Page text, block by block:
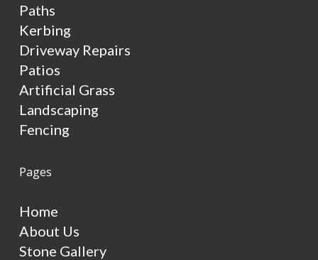
Paths
Kerbing
Driveway Repairs
Patios
Artificial Grass
Landscaping
Fencing
Pages
Home
About Us
Stone Gallery